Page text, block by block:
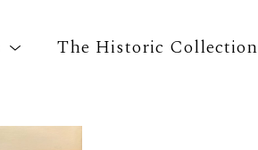
The Historic Collection